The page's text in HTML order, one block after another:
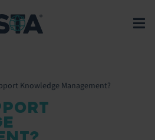
Knowledge Management?